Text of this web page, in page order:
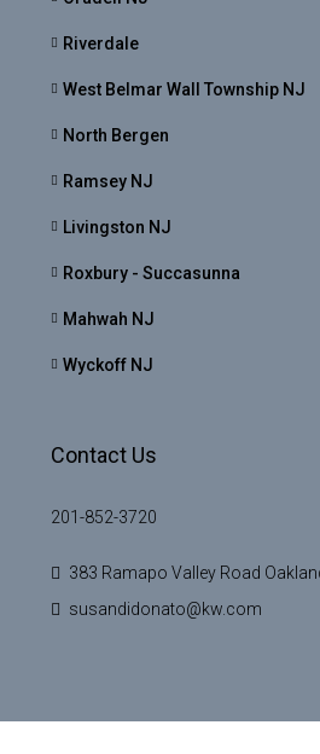
Riverdale
West Belmar Wall Township NJ
North Bergen
Ramsey NJ
Livingston NJ
Roxbury - Succasunna
Mahwah NJ
Wyckoff NJ
Contact Us
201-852-3720
383 Ramapo Valley Road
susandidonato@kw.com